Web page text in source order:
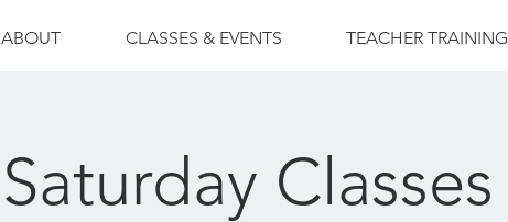
ABOUT CLASSES & EVENTS TEACHER TRAINING
Saturday Classes